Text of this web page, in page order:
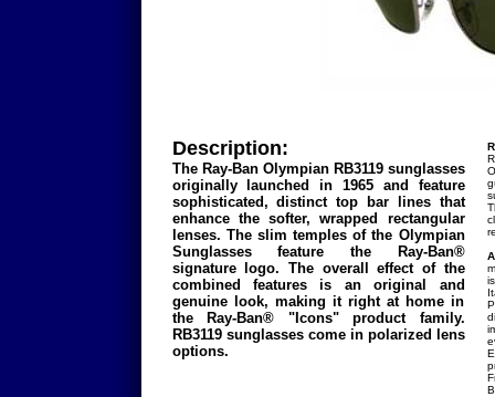
Description:
The Ray-Ban Olympian RB3119 sunglasses
originally launched in 1965 and feature
sophisticated, distinct top bar lines that
enhance the softer, wrapped rectangular
lenses. The slim temples of the Olympian
Sunglasses feature the Ray-Ban®
signature logo. The overall effect of the
combined features is an original and
genuine look, making it right at home in
the Ray-Ban® "Icons" product family.
RB3119 sunglasses come in polarized lens
options.